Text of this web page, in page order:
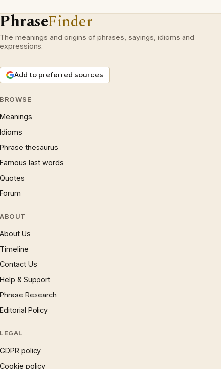
PhraseFinder
The meanings and origins of phrases, sayings, idioms and
expressions.
Add to preferred sources
BROWSE
Meanings
Idioms
Phrase thesaurus
Famous last words
Quotes
Forum
ABOUT
About Us
Timeline
Contact Us
Help & Support
Phrase Research
Editorial Policy
LEGAL
GDPR policy
Cookie policy